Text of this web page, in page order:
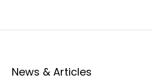
News & Articles